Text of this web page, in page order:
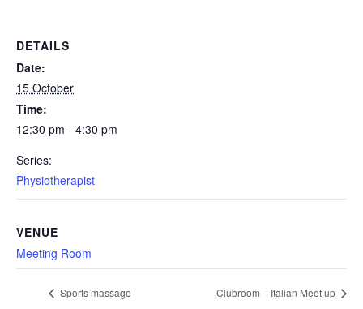
DETAILS
Date:
15 October
Time:
12:30 pm - 4:30 pm
Series:
Physiotherapist
VENUE
Meeting Room
Sports massage Clubroom – Italian Meet up